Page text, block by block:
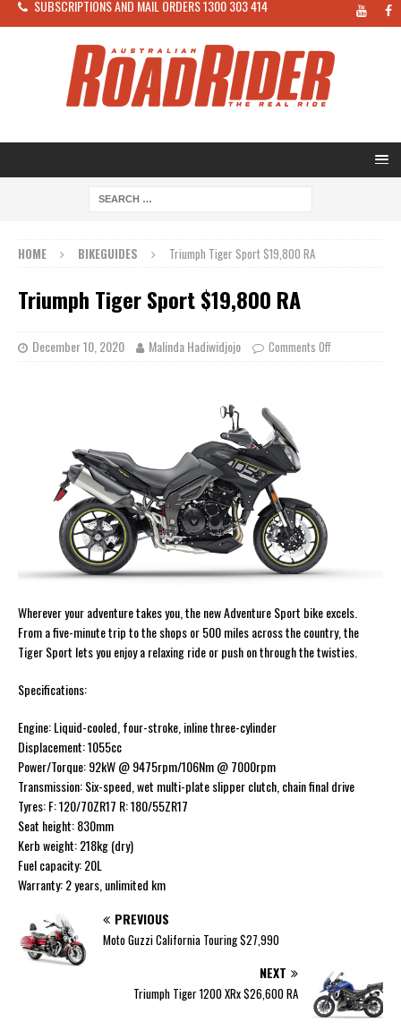
SUBSCRIPTIONS AND MAIL ORDERS 1300 303 414
HOME BIKEGUIDES Triumph Tiger Sport $19,800 RA
Triumph Tiger Sport $19,800 RA
December 10, 2020 Malinda Hadiwidjojo Comments Off
Wherever your adventure takes you, the new Adventure Sport bike excels.
From a five-minute trip to the shops or 500 miles across the country, the
Tiger Sport lets you enjoy a relaxing ride or push on through the twisties.
Specifications:
Engine: Liquid-cooled, four-stroke, inline three-cylinder
Displacement: 1055cc
Power/Torque: 92kW @ 9475rpm/106Nm @ 7000rpm
Transmission: Six-speed, wet multi-plate slipper clutch, chain final drive
Tyres: F: 120/70ZR17 R: 180/55ZR17
Seat height: 830mm
Kerb weight: 218kg (dry)
Fuel capacity: 20L
Warranty: 2 years, unlimited km
PREVIOUS
Moto Guzzi California Touring $27,990
NEXT
Triumph Tiger 1200 XRx $26,600 RA